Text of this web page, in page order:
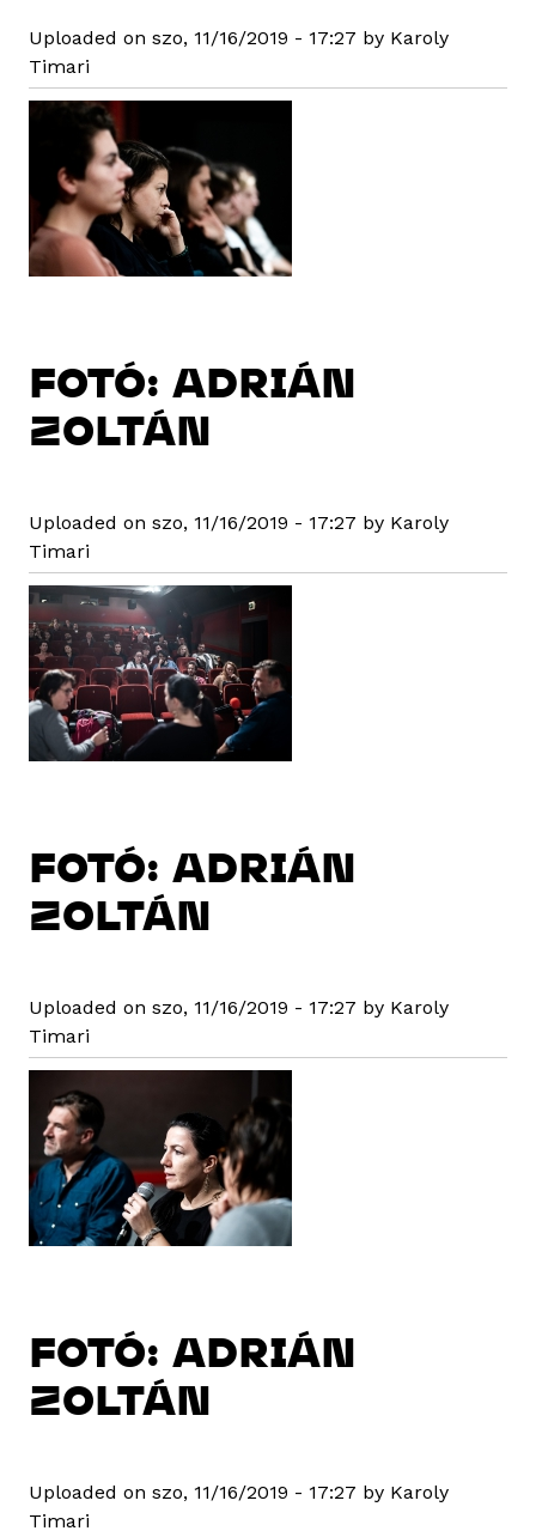
Uploaded on szo, 11/16/2019 - 17:27 by Karoly
Timari
FOTÓ: ADRIÁN
ZOLTÁN
Uploaded on szo, 11/16/2019 - 17:27 by Karoly
Timari
FOTÓ: ADRIÁN
ZOLTÁN
Uploaded on szo, 11/16/2019 - 17:27 by Karoly
Timari
FOTÓ: ADRIÁN
ZOLTÁN
Uploaded on szo, 11/16/2019 - 17:27 by Karoly
Timari